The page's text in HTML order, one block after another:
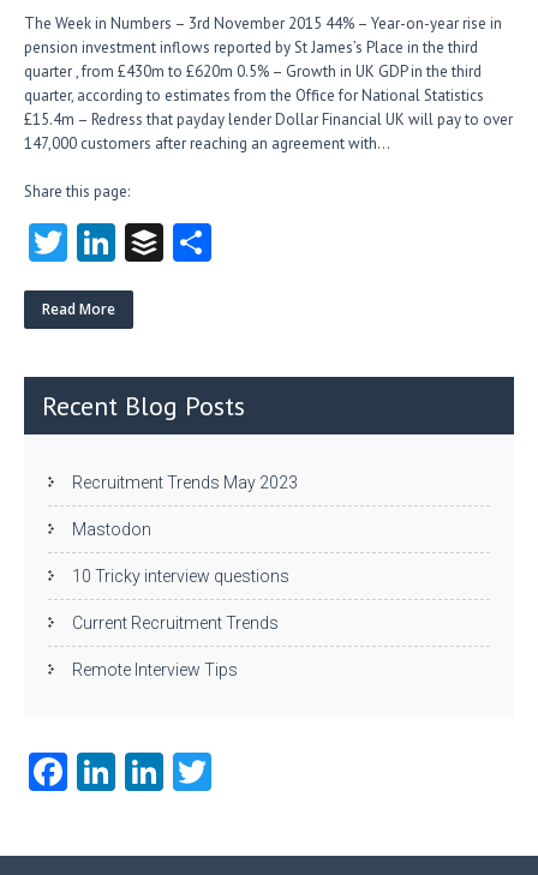
The Week in Numbers – 3rd November 2015 44% – Year-on-year rise in
pension investment inflows reported by St James’s Place in the third
quarter , from £430m to £620m 0.5% – Growth in UK GDP in the third
quarter, according to estimates from the Office for National Statistics
£15.4m – Redress that payday lender Dollar Financial UK will pay to over
147,000 customers after reaching an agreement with…
Share this page:
T
w
itt
Li
nk
e
n
B
Read More
Recent Blog Posts
Recruitment Trends May 2023
Mastodon
10 Tricky interview questions
Current Recruitment Trends
Remote Interview Tips
Fa
b
Li
e
Li
e itt